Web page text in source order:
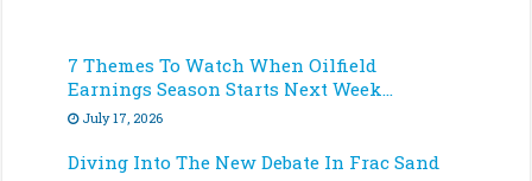
7 Themes To Watch When Oilfield
Earnings Season Starts Next Week…
July 17, 2026
Diving Into The New Debate In Frac Sand